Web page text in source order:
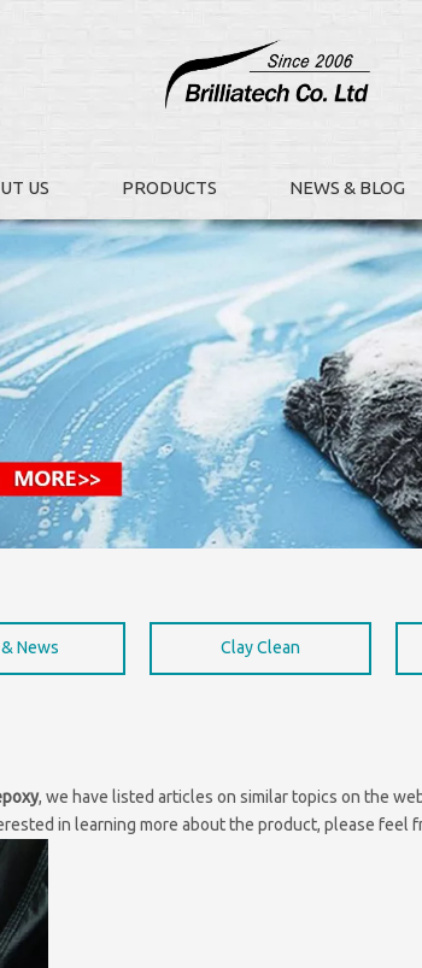
US PRODUCTS NEWS & BLOG
News Clay Clean
, we have listed articles on similar topics on the
in learning more about the product, please feel